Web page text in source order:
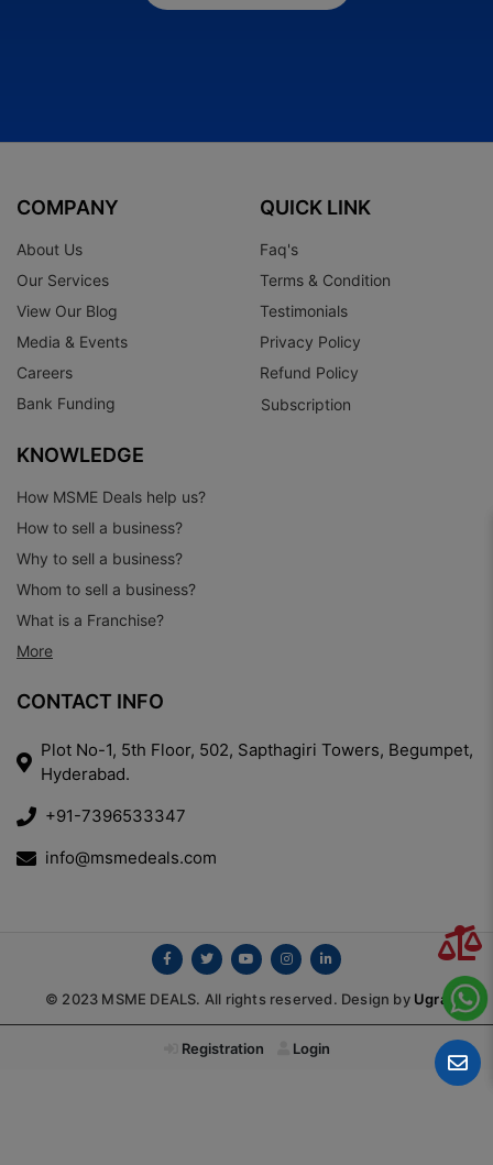
COMPANY
About Us
Our Services
View Our Blog
Media & Events
Careers
Bank Funding
QUICK LINK
Faq's
Terms & Condition
Testimonials
Privacy Policy
Refund Policy
Subscription
KNOWLEDGE
How MSME Deals help us?
How to sell a business?
Why to sell a business?
Whom to sell a business?
What is a Franchise?
More
CONTACT INFO
Plot No-1, 5th Floor, 502, Sapthagiri Towers, Begumpet,
Hyderabad.
+91-7396533347
info@msmedeals.com
© 2023 MSME DEALS. All rights reserved. Design by Ugra
Registration Login